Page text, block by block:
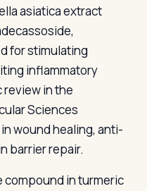
asiatica extract
for stimulating
inflammatory
review in the
Sciences
wound healing, anti-
barrier repair.
compound in turmeric